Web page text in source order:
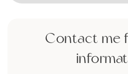
Contact me